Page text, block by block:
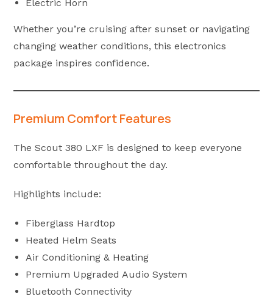
Electric Horn
Whether you’re cruising after sunset or navigating
changing weather conditions, this electronics
package inspires confidence.
Premium Comfort Features
The Scout 380 LXF is designed to keep everyone
comfortable throughout the day.
Highlights include:
Fiberglass Hardtop
Heated Helm Seats
Air Conditioning & Heating
Premium Upgraded Audio System
Bluetooth Connectivity